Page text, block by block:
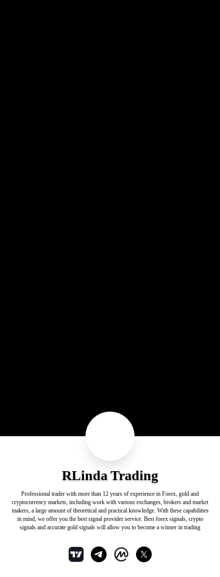
RLinda Trading
Professional trader with more than 12 years of experience in Forex, gold and
cryptocurrency markets, including work with various exchanges, brokers and market
makers, a large amount of theoretical and practical knowledge. With these capabilities
in mind, we offer you the best signal provider service. Best forex signals, crypto
signals and accurate gold signals will allow you to become a winner in trading